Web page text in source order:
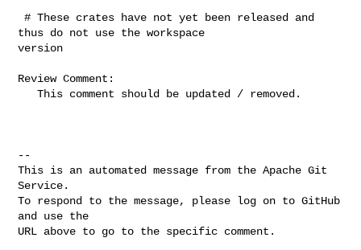
# These crates have not yet been released and
thus do not use the workspace
version
Review Comment:
   This comment should be updated / removed.
--
This is an automated message from the Apache Git
Service.
To respond to the message, please log on to GitHub
and use the
URL above to go to the specific comment.